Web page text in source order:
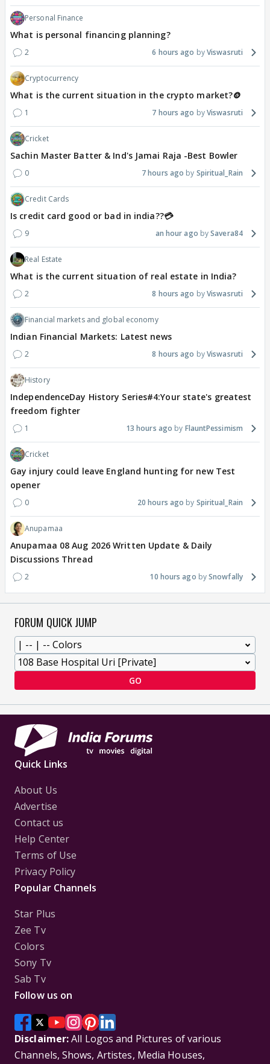
Personal Finance
What is personal financing planning?
2 6 hours ago Viswasruti
Cryptocurrency
What is the current situation in the crypto market?🪙
1 7 hours ago Viswasruti
Cricket
Sachin Master Batter & Ind's Jamai Raja -Best Bowler
0 7 hours ago Spiritual_Rain
Credit Cards
Is credit card good or bad in india??💳
9 an hour ago Savera84
Real Estate
What is the current situation of real estate in India?
2 8 hours ago Viswasruti
Financial markets and global economy
Indian Financial Markets: Latest news
2 8 hours ago Viswasruti
History
IndependenceDay History Series#4:Your state's greatest
freedom fighter
1 13 hours ago FlauntPessimism
Cricket
Gay injury could leave England hunting for new Test
opener
0 20 hours ago Spiritual_Rain
Anupamaa
Anupamaa 08 Aug 2026 Written Update & Daily
Discussions Thread
2 10 hours ago Snowfally
FORUM QUICK JUMP
GO
Quick Links
About Us
Advertise
Contact us
Help Center
Terms of Use
Privacy Policy
Popular Channels
Star Plus
Zee Tv
Colors
Sony Tv
Sab Tv
Follow us on
Disclaimer:All Logos and Pictures of various
Channels, Shows, Artistes, Media Houses,